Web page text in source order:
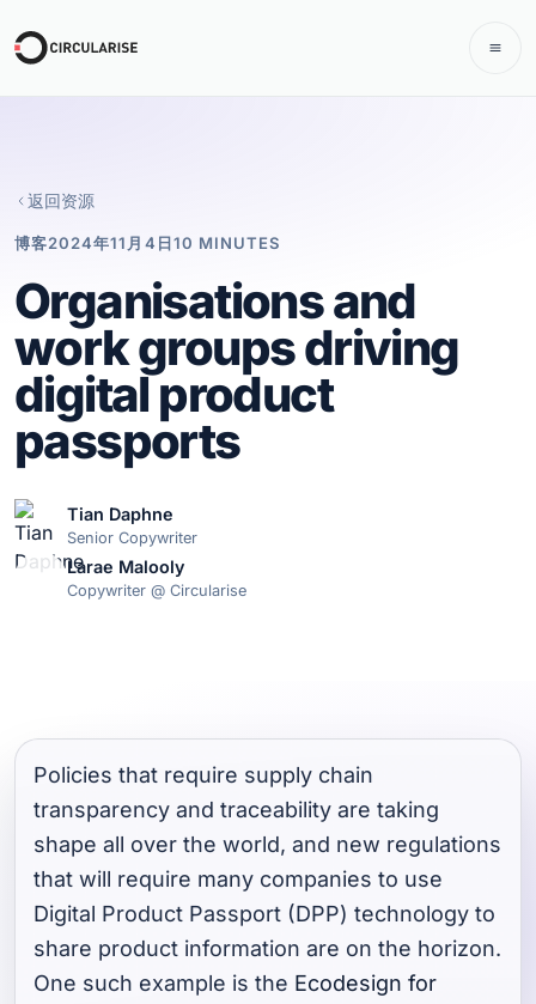
返回资源
博客2024年11月4日10 MINUTES
Organisations and
work groups driving
digital product
passports
Tian Daphne
Senior Copywriter
Larae Malooly
Copywriter @ Circularise
Policies that require supply chain
transparency and traceability are taking
shape all over the world, and new regulations
that will require many companies to use
Digital Product Passport (DPP) technology to
share product information are on the horizon.
One such example is the Ecodesign for